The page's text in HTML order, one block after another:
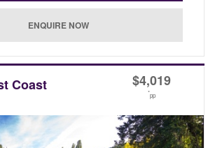
Coast $4,019
*pp